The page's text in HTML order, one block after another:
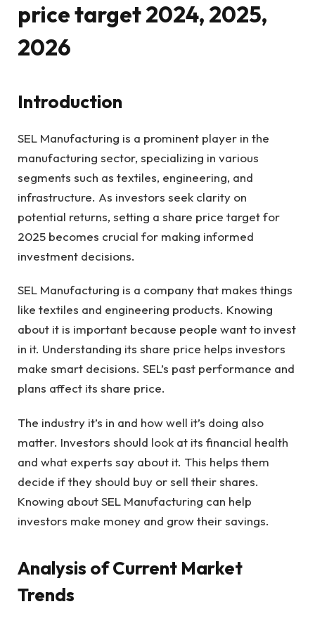
price target 2024, 2025,
2026
Introduction
SEL Manufacturing is a prominent player in the
manufacturing sector, specializing in various
segments such as textiles, engineering, and
infrastructure. As investors seek clarity on
potential returns, setting a share price target for
2025 becomes crucial for making informed
investment decisions.
SEL Manufacturing is a company that makes things
like textiles and engineering products. Knowing
about it is important because people want to invest
in it. Understanding its share price helps investors
make smart decisions. SEL’s past performance and
plans affect its share price.
The industry it’s in and how well it’s doing also
matter. Investors should look at its financial health
and what experts say about it. This helps them
decide if they should buy or sell their shares.
Knowing about SEL Manufacturing can help
investors make money and grow their savings.
Analysis of Current Market
Trends